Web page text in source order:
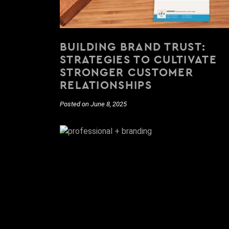
BUILDING BRAND TRUST:
STRATEGIES TO CULTIVATE
STRONGER CUSTOMER
RELATIONSHIPS
Posted on June 8, 2025